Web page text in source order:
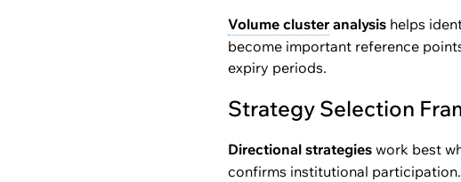
Volume cluster analysis helps
become important reference
expiry periods.
Strategy Selection
Directional strategies work best
confirms institutional